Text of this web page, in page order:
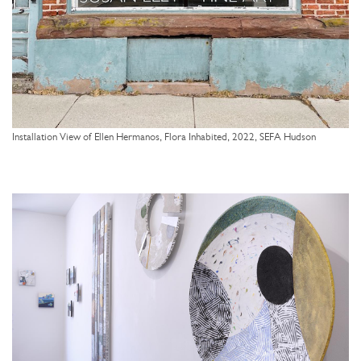
Installation View of Ellen Hermanos, Flora Inhabited, 2022, SEFA Hudson